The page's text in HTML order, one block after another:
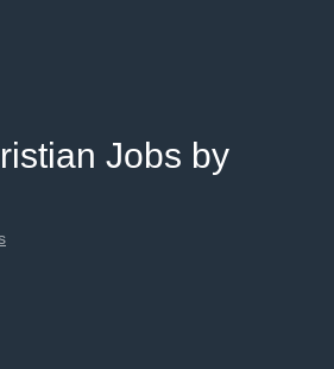
Jobs by